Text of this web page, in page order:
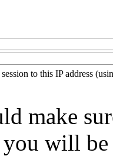
to this IP address
make
you will